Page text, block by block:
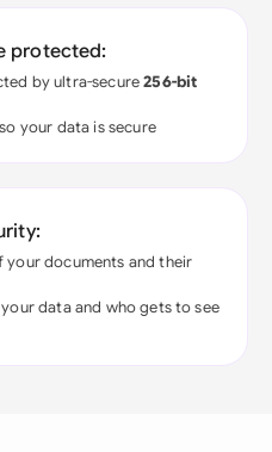
protected:
by ultra-secure256-bit
your data is secure
documents and their
data and who gets to see